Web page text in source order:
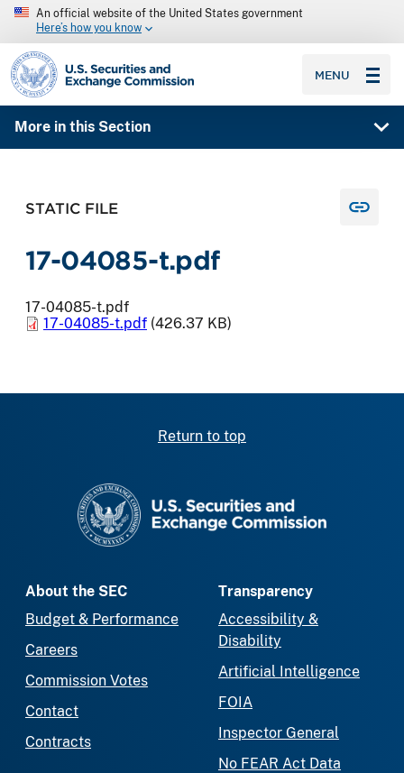
An official website of the United States government
Here’s how you know
SEC homepage
MENU
More in this Section
STATIC FILE
17-04085-t.pdf
17-04085-t.pdf
17-04085-t.pdf (426.37 KB)
Return to top
About the SEC
Budget & Performance
Careers
Commission Votes
Contact
Contracts
Transparency
Accessibility &
Disability
Artificial Intelligence
FOIA
Inspector General
No FEAR Act Data